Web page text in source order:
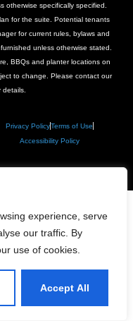
experience, serve
our traffic. By
use of cookies.
Accept All
specifically specified.
for the suite. Potential tenants
for current rules, bylaws and
unless otherwise stated.
BBQs and planter locations on
to change. Please contact our
Privacy PolicyTerms of Use
Accessibility Policy